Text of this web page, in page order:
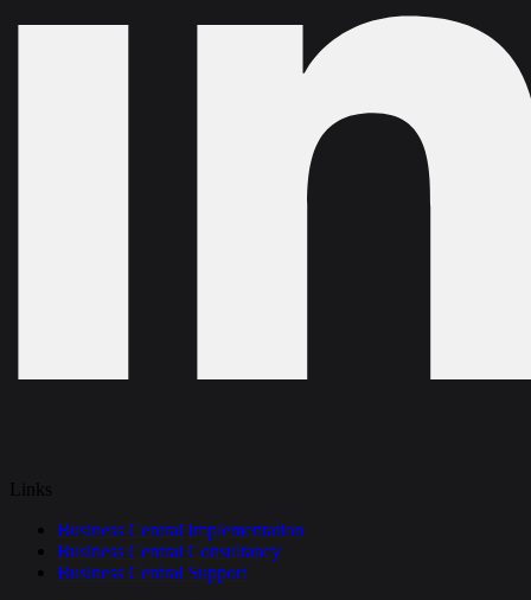
Links
Business Central Implementation
Business Central Consultancy
Business Central Support